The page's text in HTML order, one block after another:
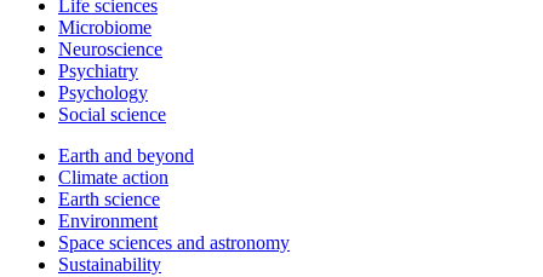
Life sciences
Microbiome
Neuroscience
Psychiatry
Psychology
Social science
Earth and beyond
Climate action
Earth science
Environment
Space sciences and astronomy
Sustainability